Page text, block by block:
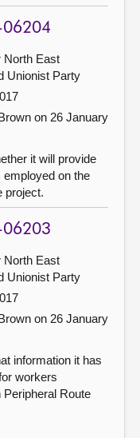
06204
North East
Unionist Party
on 26 January
it will provide
on the
project.
06203
North East
Unionist Party
on 26 January
information it has
workers
Route